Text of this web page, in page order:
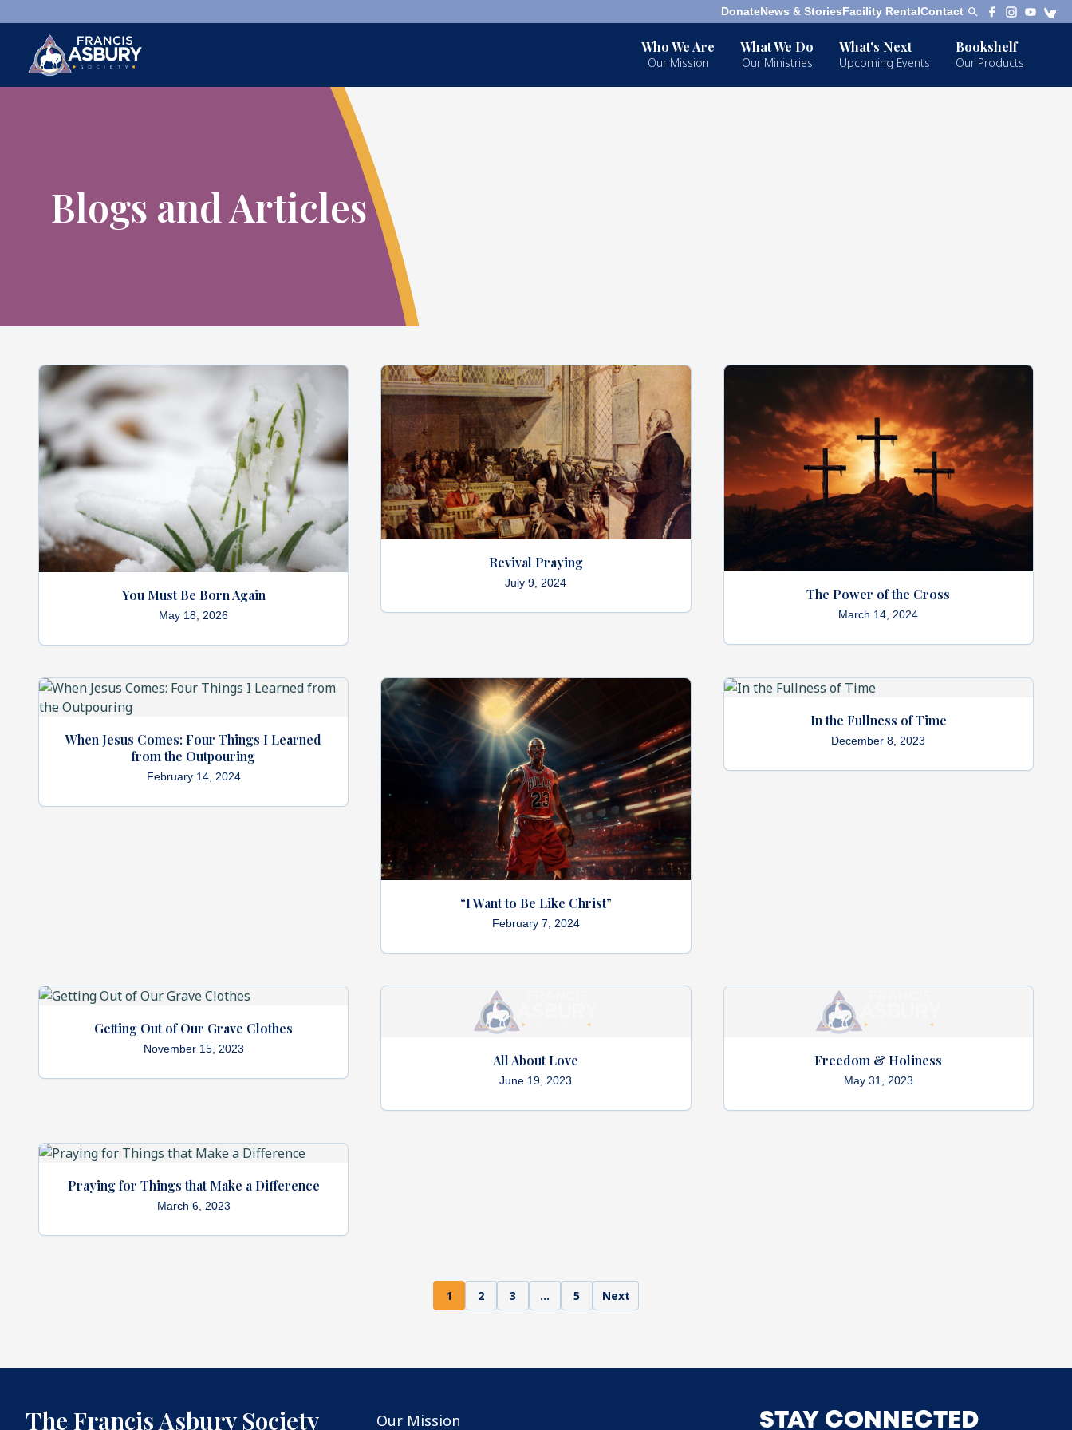
DonateNews & StoriesFacility RentalContact
Who We Are
Our Mission
What We Do
Our Ministries
What's Next
Upcoming Events
Bookshelf
Our Products
Blogs and Articles
You Must Be Born Again
May 18, 2026
Revival Praying
July 9, 2024
The Power of the Cross
March 14, 2024
When Jesus Comes: Four Things I Learned
from the Outpouring
February 14, 2024
“I Want to Be Like Christ”
February 7, 2024
In the Fullness of Time
December 8, 2023
Getting Out of Our Grave Clothes
November 15, 2023
All About Love
June 19, 2023
Freedom & Holiness
May 31, 2023
Praying for Things that Make a Difference
March 6, 2023
1 2 3 … 5 Next
The Francis Asbury Society Our Mission STAY CONNECTED